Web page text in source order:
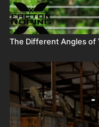
The Different Angles of